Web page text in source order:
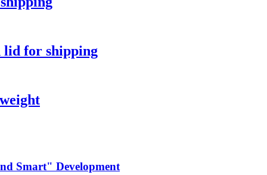
lid for shipping
Smart" Development